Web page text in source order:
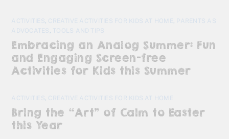
ACTIVITIES CREATIVE ACTIVITIES FOR KIDS AT HOME
PARENTS AS
ADVOCATES
TOOLS AND TIPS
Embracing an Analog Summer: Fun
and Engaging Screen-free
Activities for Kids this Summer
ACTIVITIES, CREATIVE ACTIVITIES FOR KIDS AT HOME
Bring the “Art” of Calm to Easter
this Year